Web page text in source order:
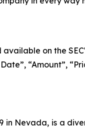
on the
“Amount”,
in Nevada, is a